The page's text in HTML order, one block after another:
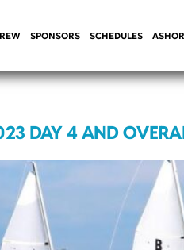
SPONSORS SCHEDULES
DAY 4 AND